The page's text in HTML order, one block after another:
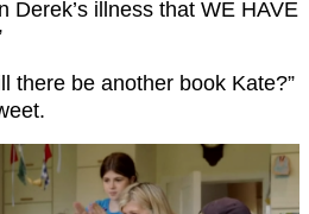
Derek’s illness that WE HAVE
there be another book Kate?”